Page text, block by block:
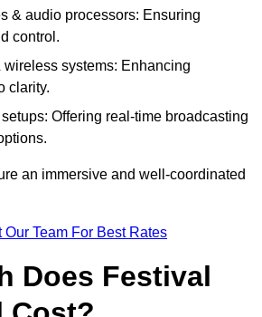
& audio processors: Ensuring
control.
wireless systems: Enhancing
clarity.
Offering real-time broadcasting
an immersive and well-coordinated
Our Team For Best Rates
Does Festival